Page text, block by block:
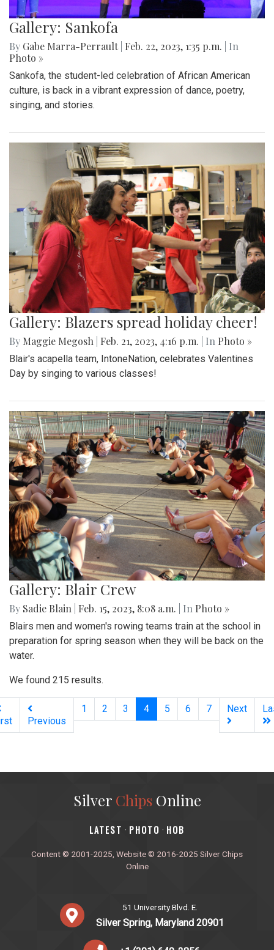
Gallery: Sankofa
By Gabe Marra-Perrault Feb. 22, 2023, 1:35 p.m.
| In
Photo »
Sankofa, the student-led celebration of African American
culture, is back in a vibrant expression of dance, poetry,
singing, and stories.
Gallery: Blazers spread holiday cheer!
By Maggie Megosh Feb. 21, 2023, 4:16 p.m. | In Photo »
Blair's acapella team, IntoneNation, celebrates Valentines
Day by singing to various classes!
Gallery: Blair Crew
By Sadie Blain Feb. 15, 2023, 8:08 a.m. | In Photo »
Blairs men and women's rowing teams train at the school in
preparation for spring season when they will be back on the
water.
We found 215 results.
Previous
1 2 3 4(current)
5 6 7 Next
Silver ChipsOnline
‎LATEST · PHOTO · HOB
Content © 2001-2025, Website © 2016-2025 Silver Chips
Online
51 University Blvd. E.
Silver Spring, Maryland 20901